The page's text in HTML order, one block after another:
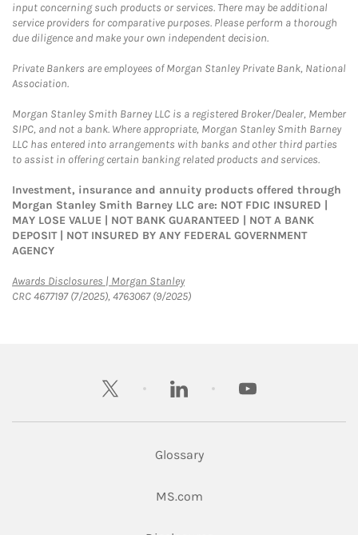
input concerning such products or services. There may be additional
service providers for comparative purposes. Please perform a thorough
due diligence and make your own independent decision.
Private Bankers are employees of Morgan Stanley Private Bank, National
Association.
Morgan Stanley Smith Barney LLC is a registered Broker/Dealer, Member
SIPC, and not a bank. Where appropriate, Morgan Stanley Smith Barney
LLC has entered into arrangements with banks and other third parties
to assist in offering certain banking related products and services.
Investment, insurance and annuity products offered through
Morgan Stanley Smith Barney LLC are: NOT FDIC INSURED |
MAY LOSE VALUE | NOT BANK GUARANTEED | NOT A BANK
DEPOSIT | NOT INSURED BY ANY FEDERAL GOVERNMENT
AGENCY
Awards Disclosures | Morgan StanleyLink Opens in New Tab
CRC 4677197 (7/2025), 4763067 (9/2025)
twitter linkedin youtube
Glossary
MS.comLink Opens in New Tab